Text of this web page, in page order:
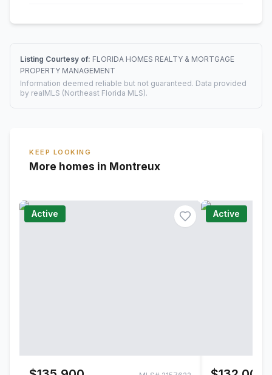
Listing Courtesy of: FLORIDA HOMES REALTY & MORTGAGE
PROPERTY MANAGEMENT
Information deemed reliable but not guaranteed. Data provided
by realMLS (Northeast Florida MLS).
KEEP LOOKING
More homes in Montreux
Active Active